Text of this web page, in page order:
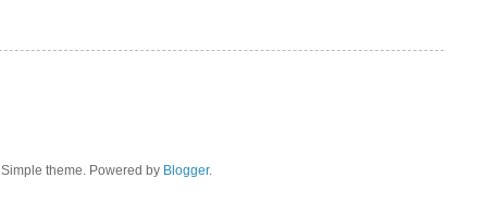
Simple theme. Powered by Blogger.